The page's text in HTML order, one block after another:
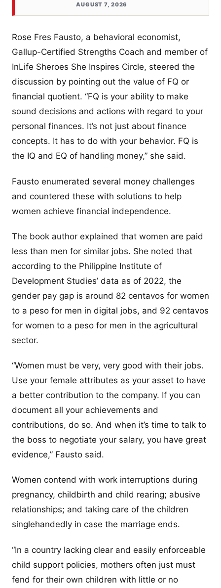
AUGUST 7, 2026
Rose Fres Fausto, a behavioral economist,
Gallup-Certified Strengths Coach and member of
InLife Sheroes She Inspires Circle, steered the
discussion by pointing out the value of FQ or
financial quotient. “FQ is your ability to make
sound decisions and actions with regard to your
personal finances. It’s not just about finance
concepts. It has to do with your behavior. FQ is
the IQ and EQ of handling money,” she said.
Fausto enumerated several money challenges
and countered these with solutions to help
women achieve financial independence.
The book author explained that women are paid
less than men for similar jobs. She noted that
according to the Philippine Institute of
Development Studies’ data as of 2022, the
gender pay gap is around 82 centavos for women
to a peso for men in digital jobs, and 92 centavos
for women to a peso for men in the agricultural
sector.
“Women must be very, very good with their jobs.
Use your female attributes as your asset to have
a better contribution to the company. If you can
document all your achievements and
contributions, do so. And when it’s time to talk to
the boss to negotiate your salary, you have great
evidence,” Fausto said.
Women contend with work interruptions during
pregnancy, childbirth and child rearing; abusive
relationships; and taking care of the children
singlehandedly in case the marriage ends.
“In a country lacking clear and easily enforceable
child support policies, mothers often just must
fend for their own children with little or no